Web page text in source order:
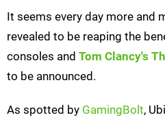
It seems every day more and
revealed to be reaping the
consoles and Tom Clancy's
to be announced.
As spotted by GamingBolt,